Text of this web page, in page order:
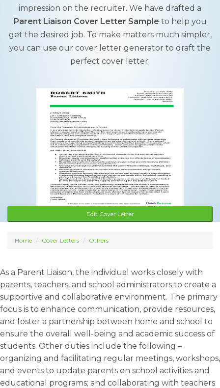
impression on the recruiter. We have drafted a
Parent Liaison Cover Letter Sample to help you
get the desired job. To make matters much simpler,
you can use our cover letter generator to draft the
perfect cover letter.
Edit Cover Letter
Home Cover Letters Others
As a Parent Liaison, the individual works closely with
parents, teachers, and school administrators to create a
supportive and collaborative environment. The primary
focus is to enhance communication, provide resources,
and foster a partnership between home and school to
ensure the overall well-being and academic success of
students. Other duties include the following –
organizing and facilitating regular meetings, workshops,
and events to update parents on school activities and
educational programs; and collaborating with teachers